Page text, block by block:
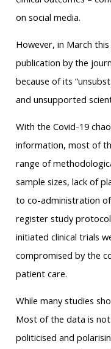
on social media.
However, in March
publication by the
because of its
and unsupported
With the Covid-19
information, most of
range of
sample sizes, lack of
to co-administration
register study
initiated clinical trials
compromised by the
patient care.
While many studies
Most of the data is
politicised and